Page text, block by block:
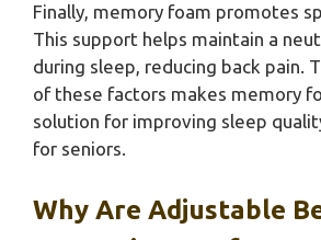
Finally, memory foam promotes
This support helps maintain a
during sleep, reducing back pain.
of these factors makes memory
solution for improving sleep
for seniors.
Why Are Adjustable